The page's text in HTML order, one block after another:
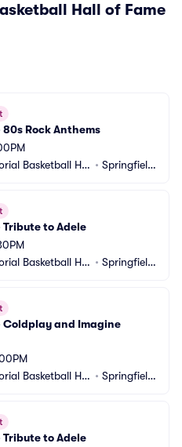
Hall of Fame
Rock Anthems
Basketball Hal • Springfield,
to Adele
Basketball Hal • Springfield,
and Imagine
Basketball Hal • Springfield,
to Adele